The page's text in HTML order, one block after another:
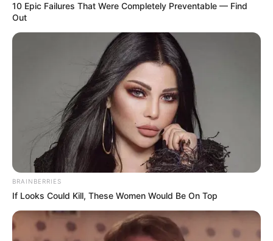
10 Epic Failures That Were Completely Preventable — Find
Out
BRAINBERRIES
If Looks Could Kill, These Women Would Be On Top